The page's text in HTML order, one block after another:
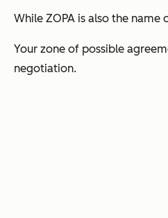
While ZOPA is also the name
Your zone of possible
negotiation.